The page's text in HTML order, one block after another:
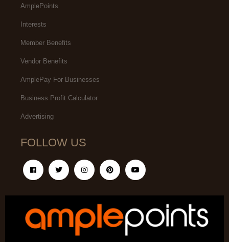
AmplePoints
Interests
Member Benefits
Vendor Benefits
AmplePay For Businesses
Business Profit Calculator
Advertising
FOLLOW US